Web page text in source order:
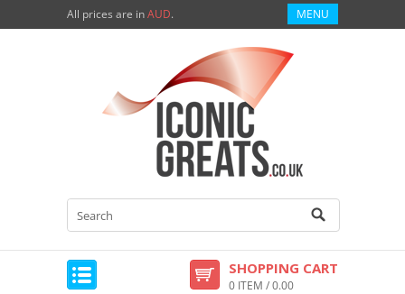
All prices are inAUD. MENU
SHOPPING CART
0 ITEM / 0.00